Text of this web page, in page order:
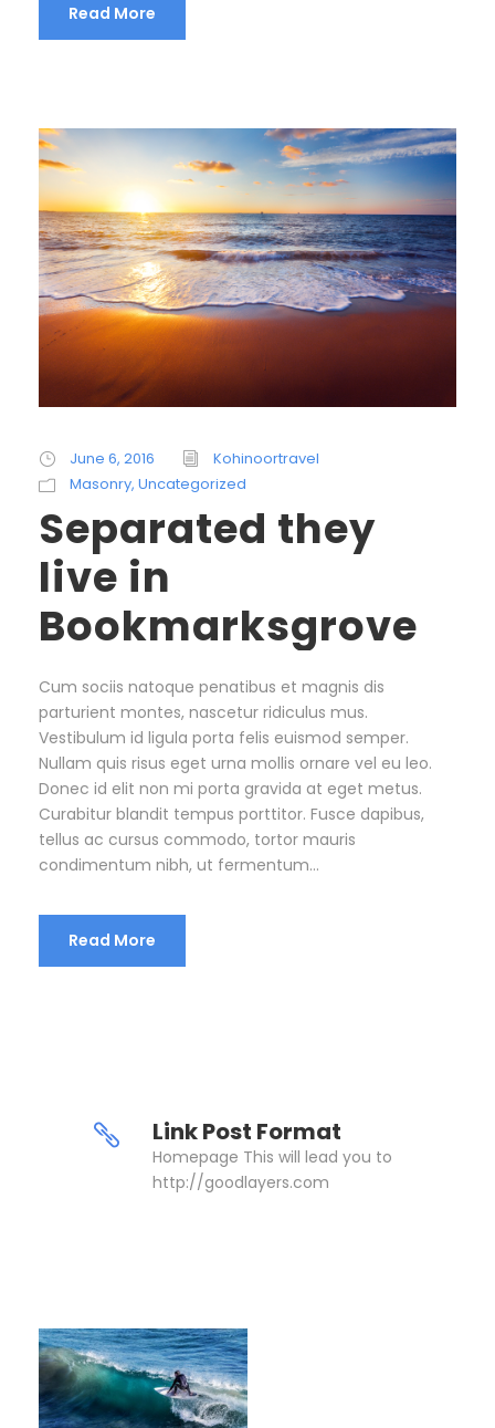
Read More
June 6, 2016
Kohinoortravel
Masonry, Uncategorized
Separated they
live in
Bookmarksgrove
Cum sociis natoque penatibus et magnis dis
parturient montes, nascetur ridiculus mus.
Vestibulum id ligula porta felis euismod semper.
Nullam quis risus eget urna mollis ornare vel eu leo.
Donec id elit non mi porta gravida at eget metus.
Curabitur blandit tempus porttitor. Fusce dapibus,
tellus ac cursus commodo, tortor mauris
condimentum nibh, ut fermentum...
Read More
Link Post Format
Homepage This will lead you to
http://goodlayers.com